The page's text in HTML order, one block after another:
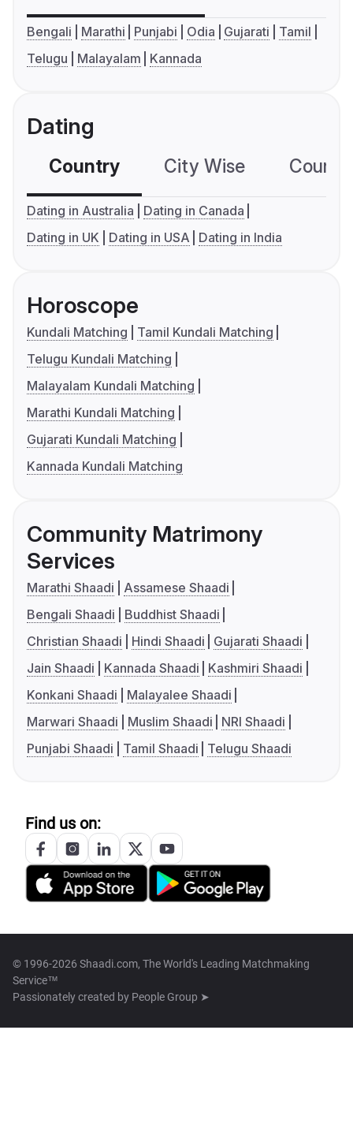
Bengali Marathi Punjabi Odia Gujarati
Tamil
Telugu
Malayalam Kannada
Dating
Country City Wise
Dating in Australia
Dating in Canada
Dating in UK
Dating in USA Dating in India
Horoscope
Kundali Matching
Tamil Kundali Matching
Telugu Kundali Matching
Malayalam Kundali Matching
Marathi Kundali Matching
Gujarati Kundali Matching
Kannada Kundali Matching
Community Matrimony
Services
Marathi Shaadi
Assamese Shaadi
Bengali Shaadi
Buddhist Shaadi
Christian Shaadi
Hindi Shaadi
Gujarati Shaadi
Jain Shaadi
Kannada Shaadi
Kashmiri Shaadi
Konkani Shaadi
Malayalee Shaadi
Marwari Shaadi
Muslim Shaadi
NRI Shaadi
Punjabi Shaadi
Tamil Shaadi Telugu Shaadi
Find us on:
© 1996-2026 Shaadi.com, The World's Leading Matchmaking
Service™
Passionately created by People Group ➤